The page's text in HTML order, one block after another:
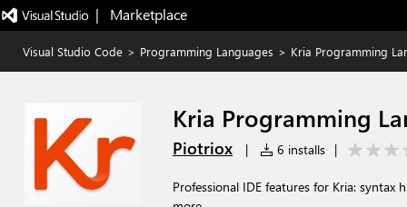
|   Marketplace
Visual Studio Code > Programming Languages > Kria Programming
Kria Programming
Piotriox | 6 installs |
Professional IDE features for Kria: